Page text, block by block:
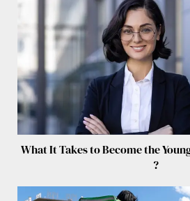
What It Takes to Become the
?